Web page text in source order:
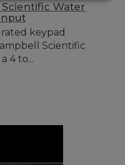
Water
keypad
Scientific
4 to...